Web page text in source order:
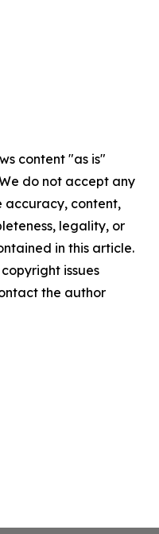
content "as is"
do not accept any
accuracy, content,
legality, or
in this article.
issues
the author